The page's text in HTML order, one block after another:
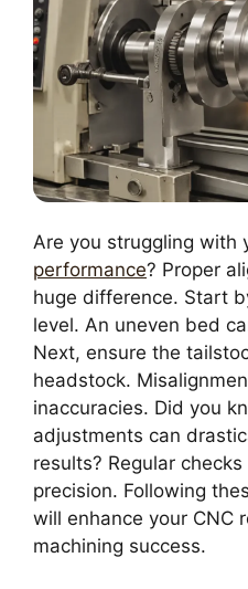
Are you struggling with
performance? Proper
huge difference. Start
level. An uneven bed
Next, ensure the
headstock.
inaccuracies. Did you
adjustments can
results? Regular
precision. Following
will enhance your CNC
machining success.